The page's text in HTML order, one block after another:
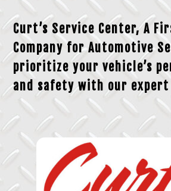
Curt’s Service Center, A
Company for Automotive
prioritize your vehicle’s
and safety with our expert